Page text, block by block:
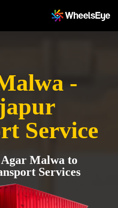
-
Service
Agar Malwa to
Services